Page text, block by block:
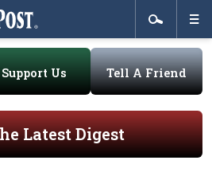
Support Us Tell A Friend
Latest Digest